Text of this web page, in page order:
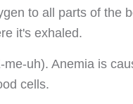
to all parts of the
it's exhaled.
me-uh). Anemia is
cells.